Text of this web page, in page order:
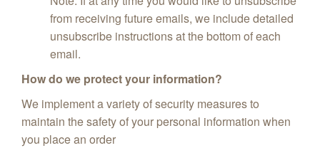
from receiving future emails, we include detailed
unsubscribe instructions at the bottom of each
email.
How do we protect your information?
We implement a variety of security measures to
maintain the safety of your personal information when
you place an order